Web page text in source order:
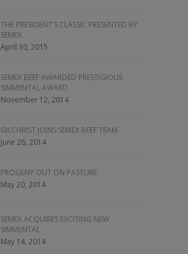
THE PRESIDENT'S CLASSIC PRESENTED BY
SEMEX
April 30, 2015
SEMEX BEEF AWARDED PRESTIGIOUS
SIMMENTAL AWARD
November 12, 2014
GILCHRIST JOINS SEMEX BEEF TEAM
June 26, 2014
PROGENY OUT ON PASTURE
May 20, 2014
SEMEX ACQUIRES EXCITING NEW
SIMMENTAL
May 14, 2014